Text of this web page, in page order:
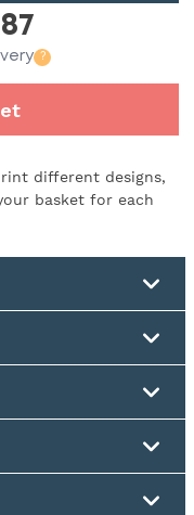
?
different designs,
basket for each